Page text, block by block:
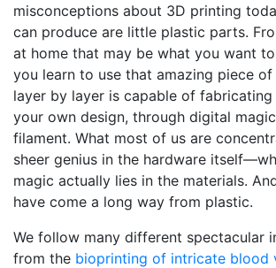
misconceptions about 3D printing
can produce are little plastic parts.
at home that may be what you want
you learn to use that amazing piece
layer by layer is capable of
your own design, through digital
filament. What most of us are
sheer genius in the hardware
magic actually lies in the materials.
have come a long way from plastic.
We follow many different spectacular
from the bioprinting of intricate blood